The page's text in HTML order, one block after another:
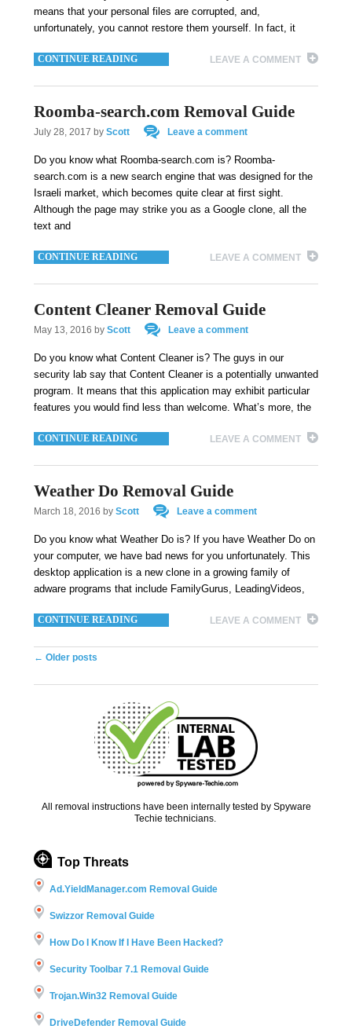
means that your personal files are corrupted, and,
unfortunately, you cannot restore them yourself. In fact, it
CONTINUE READING LEAVE A COMMENT
Roomba-search.com Removal Guide
July 28, 2017 by Scott Leave a comment
Do you know what Roomba-search.com is? Roomba-
search.com is a new search engine that was designed for the
Israeli market, which becomes quite clear at first sight.
Although the page may strike you as a Google clone, all the
text and
CONTINUE READING LEAVE A COMMENT
Content Cleaner Removal Guide
May 13, 2016 by Scott Leave a comment
Do you know what Content Cleaner is? The guys in our
security lab say that Content Cleaner is a potentially unwanted
program. It means that this application may exhibit particular
features you would find less than welcome. What’s more, the
CONTINUE READING LEAVE A COMMENT
Weather Do Removal Guide
March 18, 2016 by Scott Leave a comment
Do you know what Weather Do is? If you have Weather Do on
your computer, we have bad news for you unfortunately. This
desktop application is a new clone in a growing family of
adware programs that include FamilyGurus, LeadingVideos,
CONTINUE READING LEAVE A COMMENT
Post navigation
← Older posts
All removal instructions have been internally tested by Spyware
Techie technicians.
Top Threats
Ad.YieldManager.com Removal Guide
Swizzor Removal Guide
How Do I Know If I Have Been Hacked?
Security Toolbar 7.1 Removal Guide
Trojan.Win32 Removal Guide
DriveDefender Removal Guide